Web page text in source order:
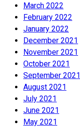
March 2022
February 2022
January 2022
December 2021
November 2021
October 2021
September 2021
August 2021
July 2021
June 2021
May 2021